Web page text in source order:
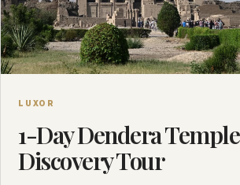
LUXOR
1-Day Dendera Temple
Discovery Tour